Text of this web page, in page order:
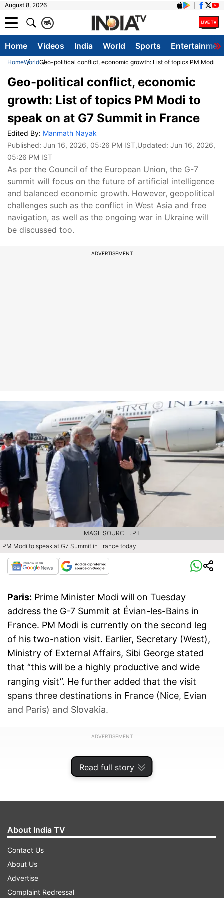
August 8, 2026
A
क
Home Videos India World Sports
HomeWorldGeo-political conflict, economic growth: List of topics PM Modi to
Read full story
Geo-political conflict, economic
growth: List of topics PM Modi to
speak on at G7 Summit in France
Edited By: Manmath Nayak
Published: Jun 16, 2026, 05:26 PM IST,Updated: Jun 16, 2026,
05:26 PM IST
As per the Council of the European Union, the G-7
summit will focus on the future of artificial intelligence
and balanced economic growth. However, geopolitical
challenges such as the conflict in West Asia and free
navigation, as well as the ongoing war in Ukraine will
be discussed too.
ADVERTISEMENT
PM Modi to speak at G7 Summit in France today.
IMAGE SOURCE : PTI
Paris: Prime Minister Modi will on Tuesday
address the G-7 Summit at Évian-les-Bains in
France. PM Modi is currently on the second leg
of his two-nation visit. Earlier, Secretary (West),
Ministry of External Affairs, Sibi George stated
that “this will be a highly productive and wide
ranging visit”. He further added that the visit
spans three destinations in France (Nice, Evian
and Paris) and Slovakia.
ADVERTISEMENT
About India TV
Contact Us
About Us
Advertise
Complaint Redressal